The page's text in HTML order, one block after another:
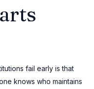
fail early is that
knows who maintains